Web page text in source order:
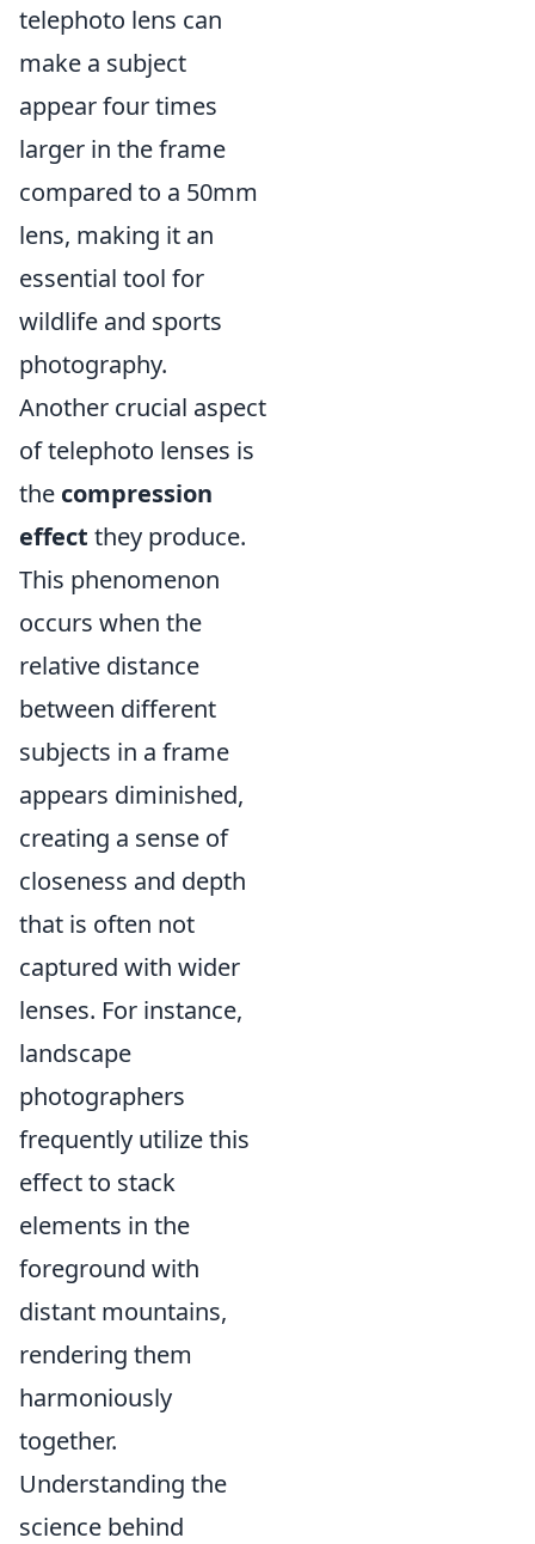
telephoto lens can
make a subject
appear four times
larger in the frame
compared to a 50mm
lens, making it an
essential tool for
wildlife and sports
photography.
Another crucial aspect
of telephoto lenses is
the compression
effect they produce.
This phenomenon
occurs when the
relative distance
between different
subjects in a frame
appears diminished,
creating a sense of
closeness and depth
that is often not
captured with wider
lenses. For instance,
landscape
photographers
frequently utilize this
effect to stack
elements in the
foreground with
distant mountains,
rendering them
harmoniously
together.
Understanding the
science behind